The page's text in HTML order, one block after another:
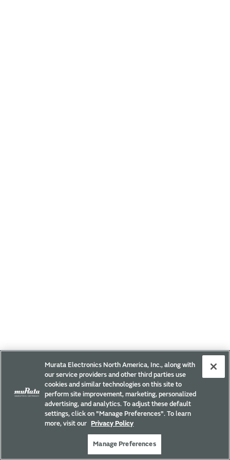
Murata Electronics North America, Inc., along with
our service providers and other third parties use
cookies and similar technologies on this site to
perform site improvement, marketing, personalized
advertising, and analytics. To adjust these default
settings, click on "Manage Preferences". To learn
more, visit our
Privacy Policy
Manage Preferences